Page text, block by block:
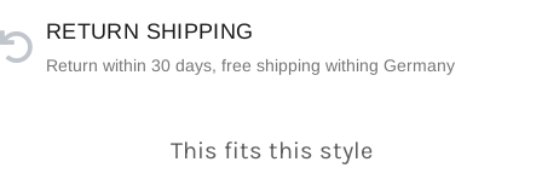
RETURN SHIPPING
Return within 30 days, free shipping withing Germany
This fits this style